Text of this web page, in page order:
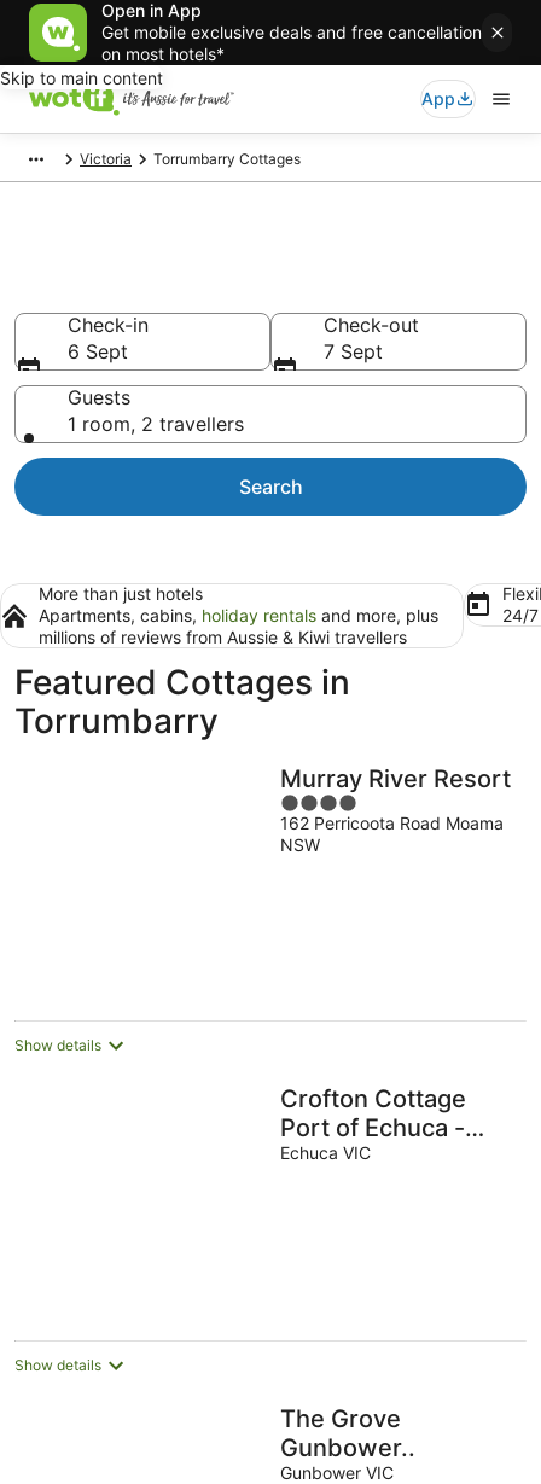
Open in App
Get mobile exclusive deals and free cancellation
on most hotels*
Skip to main content
App
Victoria Torrumbarry Cottages
Check-in
6 Sept
Check-out
7 Sept
Guests
1 room, 2 travellers
Search
More than just hotels
Apartments, cabins, holiday rentals and more, plus
millions of reviews from Aussie & Kiwi travellers
24/
Featured Cottages in
Torrumbarry
Murray River Resort
4
out
of
162 Perricoota Road Moama
NSW
Show details
Crofton Cottage
Port of Echuca -
Heritage location
Echuca VIC
Show details
The Grove
Gunbower..
Gunbower VIC